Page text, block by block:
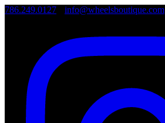
786.249.0127 info@wheelsboutique.com